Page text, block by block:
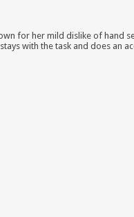
for her mild dislike of hand
with the task and does an